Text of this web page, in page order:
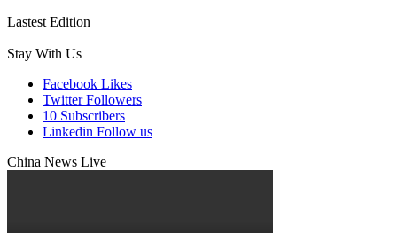
Lastest Edition
Stay With Us
Facebook Likes
Twitter Followers
10 Subscribers
Linkedin Follow us
China News Live